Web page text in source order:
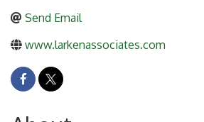
Send Email
www.larkenassociates.com